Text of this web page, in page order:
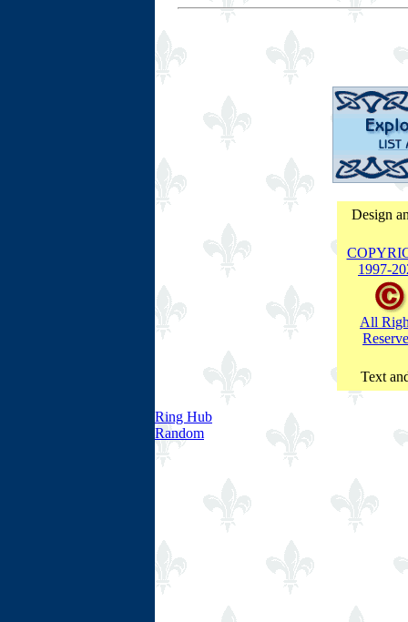
Design
1997-
All
Text
Ring Hub
Random